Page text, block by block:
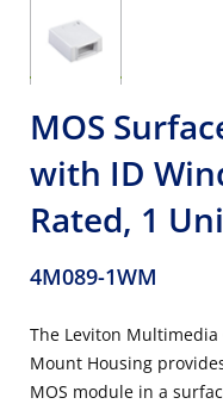
MOS
with ID
Rated, 1
4M089-1WM
The Leviton Multimedia
Mount Housing
MOS module in a